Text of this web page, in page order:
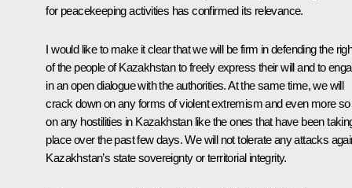
for peacekeeping activities has confirmed its relevance.
I would like to make it clear that we will be firm in defending the
of the people of Kazakhstan to freely express their will and to
in an open dialogue with the authorities. At the same time, we will
crack down on any forms of violent extremism and even more so
on any hostilities in Kazakhstan like the ones that have been
place over the past few days. We will not tolerate any attacks
Kazakhstan’s state sovereignty or territorial integrity.